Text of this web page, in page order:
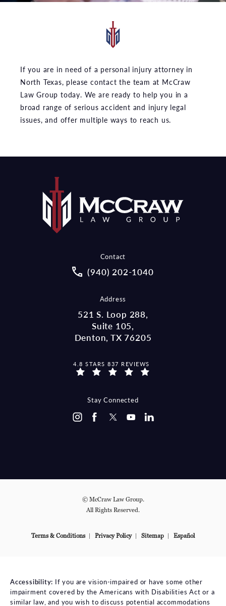
If you are in need of a personal injury attorney in
North Texas, please contact the team at McCraw
Law Group today. We are ready to help you in a
broad range of serious accident and injury legal
issues, and offer multiple ways to reach us.
Contact
Call McCraw Law Group on the
(940) 202-1040
Address
521 S. Loop 288,
Suite 105,
Denton, TX 76205
MCCRAW LAW GROUP REVIEWS:
4.8 STARS 837 REVIEWS
Stay Connected
© McCraw Law Group.
All Rights Reserved.
Terms & Conditions Privacy Policy Sitemap Español
Accessibility: If you are vision-impaired or have some other
impairment covered by the Americans with Disabilities Act or a
similar law, and you wish to discuss potential accommodations